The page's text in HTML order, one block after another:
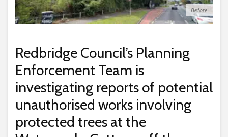
Before
Redbridge Council’s Planning
Enforcement Team is
investigating reports of potential
unauthorised works involving
protected trees at the